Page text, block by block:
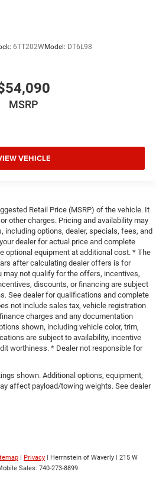
6TT202WModel: DT6L98
MSRP
VEHICLE
Retail Price (MSRP) of the vehicle. It
other charges. Pricing and availability may
including options, dealer, specials, fees, and
dealer for actual price and complete
optional equipment at additional cost. * The
after calculating dealer offers is for
may not qualify for the offers, incentives,
discounts, or financing are subject
See dealer for qualifications and complete
not include sales tax, vehicle registration
charges and any documentation
shown, including vehicle color, trim,
are subject to availability, incentive
worthiness. * Dealer not responsible for
shown. Additional options, equipment,
affect payload/towing weights. See dealer
| Privacy | Herrnstein of Waverly | 215 W
Sales: 740-273-8899